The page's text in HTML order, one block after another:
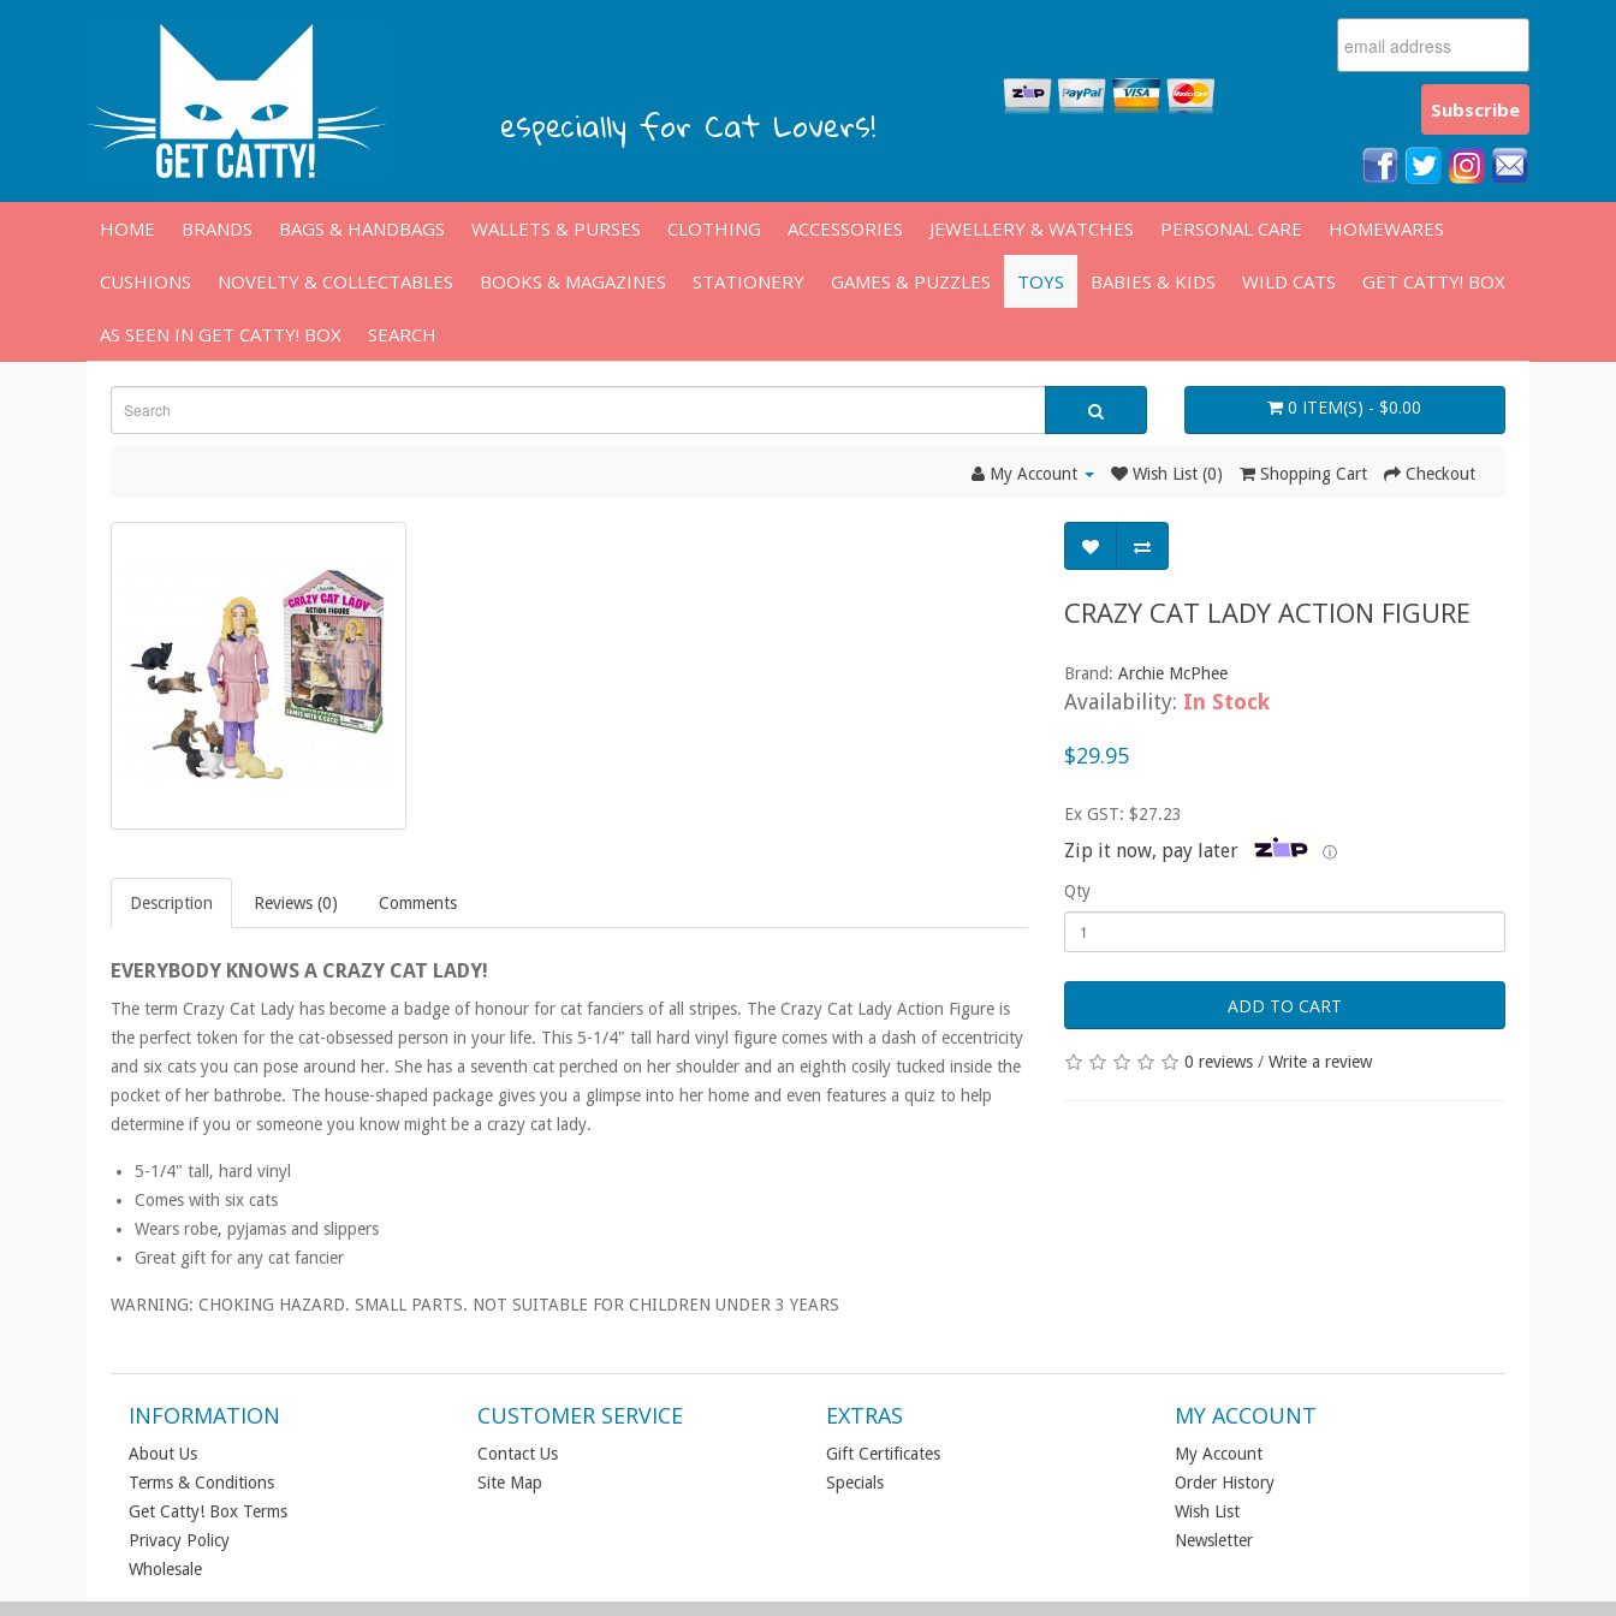
especially for Cat Lovers!
HOME BRANDS BAGS & HANDBAGS WALLETS & PURSES CLOTHING ACCESSORIES JEWELLERY & WATCHES PERSONAL CARE HOMEWARES
CUSHIONS NOVELTY & COLLECTABLES BOOKS & MAGAZINES STATIONERY GAMES & PUZZLES TOYS BABIES & KIDS WILD CATS GET CATTY! BOX
AS SEEN IN GET CATTY! BOX SEARCH
0 ITEM(S) - $0.00
My Account Wish List (0) Shopping Cart Checkout
Description Reviews (0) Comments
EVERYBODY KNOWS A CRAZY CAT LADY!
The term Crazy Cat Lady has become a badge of honour for cat fanciers of all stripes. The Crazy Cat Lady Action Figure is
the perfect token for the cat-obsessed person in your life. This 5-1/4" tall hard vinyl figure comes with a dash of eccentricity
and six cats you can pose around her. She has a seventh cat perched on her shoulder and an eighth cosily tucked inside the
pocket of her bathrobe. The house-shaped package gives you a glimpse into her home and even features a quiz to help
determine if you or someone you know might be a crazy cat lady.
5-1/4" tall, hard vinyl
Comes with six cats
Wears robe, pyjamas and slippers
Great gift for any cat fancier
WARNING: CHOKING HAZARD. SMALL PARTS. NOT SUITABLE FOR CHILDREN UNDER 3 YEARS
CRAZY CAT LADY ACTION FIGURE
Brand:Archie McPhee
Availability: In Stock
$29.95
Ex GST: $27.23
Zip it now, pay later ⓘ
Qty
ADD TO CART
0 reviews /Write a review
INFORMATION
About Us
Terms & Conditions
Get Catty! Box Terms
Privacy Policy
Wholesale
CUSTOMER SERVICE
Contact Us
Site Map
EXTRAS
Gift Certificates
Specials
MY ACCOUNT
My Account
Order History
Wish List
Newsletter